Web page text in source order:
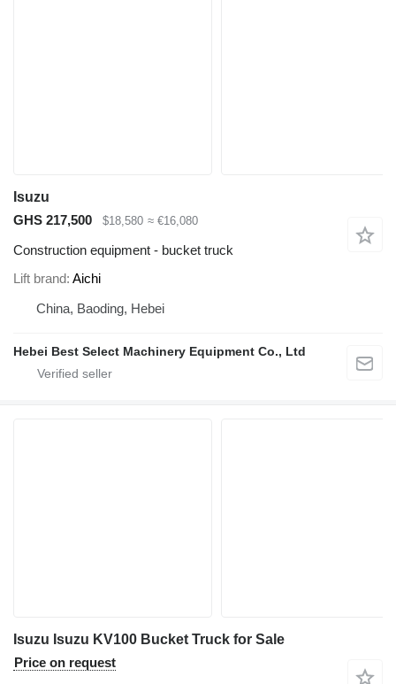
Isuzu
GHS 217,500
$18,580 ≈ €16,080
Construction equipment - bucket truck
Lift brand Aichi
China, Baoding, Hebei
Hebei Best Select Machinery Equipment Co., Ltd
Isuzu Isuzu KV100 Bucket Truck for Sale
Price on request